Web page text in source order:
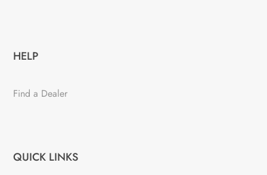
HELP
Find a Dealer
QUICK LINKS